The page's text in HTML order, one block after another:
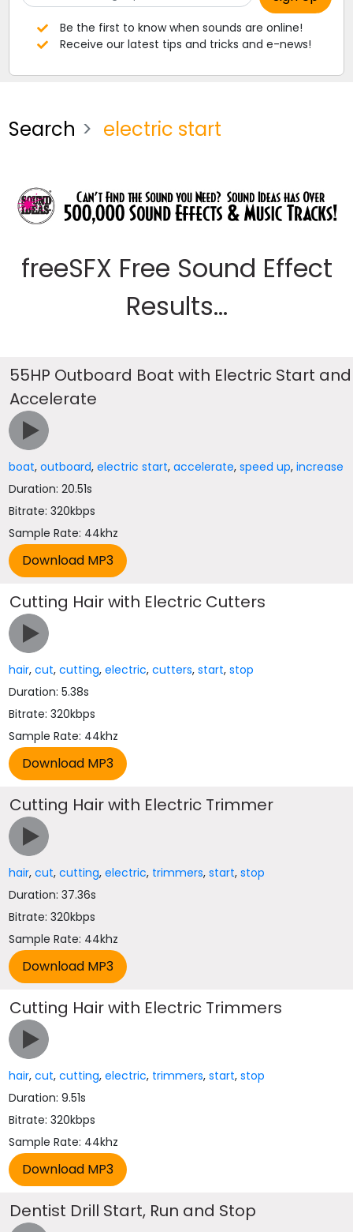
Be the first to know when sounds are online!
Receive our latest tips and tricks and e-news!
Search electric start
freeSFX Free Sound Effect
Results...
55HP Outboard Boat with Electric Start and
Accelerate
boat,outboard,electric start,accelerate,speed up,increase
Duration: 20.51s
Bitrate: 320kbps
Sample Rate: 44khz
Cutting Hair with Electric Cutters
hair,cut,cutting,electric,cutters,start,stop
Duration: 5.38s
Bitrate: 320kbps
Sample Rate: 44khz
Cutting Hair with Electric Trimmer
hair,cut,cutting,electric, trimmers,start,stop
Duration: 37.36s
Bitrate: 320kbps
Sample Rate: 44khz
Cutting Hair with Electric Trimmers
hair,cut,cutting,electric, trimmers,start,stop
Duration: 9.51s
Bitrate: 320kbps
Sample Rate: 44khz
Dentist Drill Start, Run and Stop